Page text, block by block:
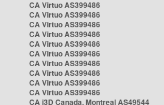
CA Virtuo AS399486
CA Virtuo AS399486
CA Virtuo AS399486
CA Virtuo AS399486
CA Virtuo AS399486
CA Virtuo AS399486
CA Virtuo AS399486
CA Virtuo AS399486
CA Virtuo AS399486
CA Virtuo AS399486
CA i3D Canada, Montreal AS49544